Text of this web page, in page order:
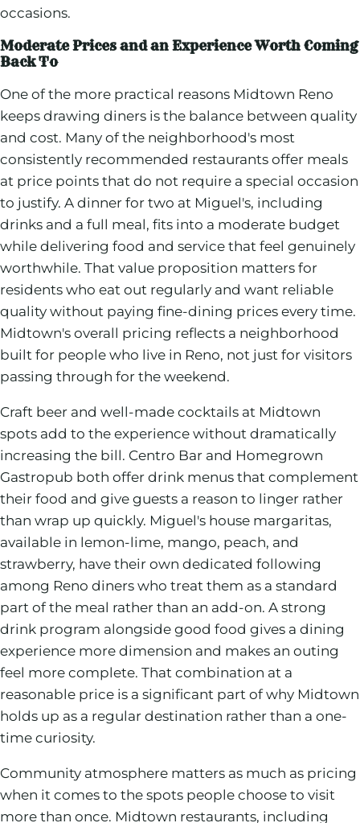
occasions.
Moderate Prices and an Experience Worth Coming
Back To
One of the more practical reasons Midtown Reno
keeps drawing diners is the balance between quality
and cost. Many of the neighborhood's most
consistently recommended restaurants offer meals
at price points that do not require a special occasion
to justify. A dinner for two at Miguel's, including
drinks and a full meal, fits into a moderate budget
while delivering food and service that feel genuinely
worthwhile. That value proposition matters for
residents who eat out regularly and want reliable
quality without paying fine-dining prices every time.
Midtown's overall pricing reflects a neighborhood
built for people who live in Reno, not just for visitors
passing through for the weekend.
Craft beer and well-made cocktails at Midtown
spots add to the experience without dramatically
increasing the bill. Centro Bar and Homegrown
Gastropub both offer drink menus that complement
their food and give guests a reason to linger rather
than wrap up quickly. Miguel's house margaritas,
available in lemon-lime, mango, peach, and
strawberry, have their own dedicated following
among Reno diners who treat them as a standard
part of the meal rather than an add-on. A strong
drink program alongside good food gives a dining
experience more dimension and makes an outing
feel more complete. That combination at a
reasonable price is a significant part of why Midtown
holds up as a regular destination rather than a one-
time curiosity.
Community atmosphere matters as much as pricing
when it comes to the spots people choose to visit
more than once. Midtown restaurants, including